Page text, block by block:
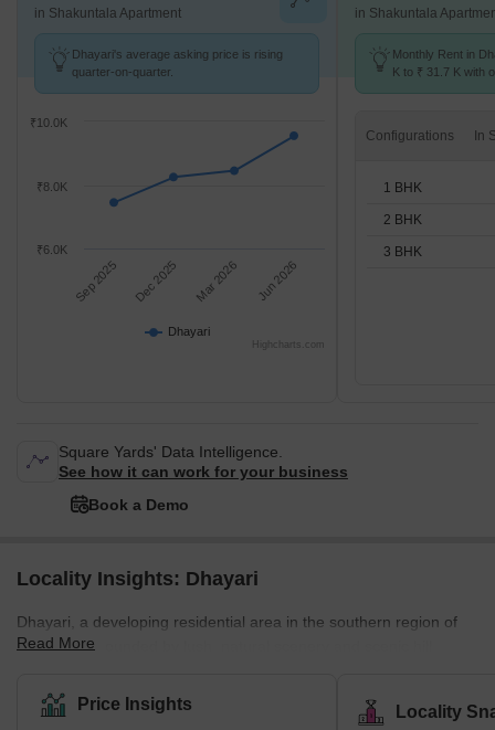
in Shakuntala Apartment
Dhayari's average asking price is rising
quarter-on-quarter.
Dhayari
Sep 2025 Dec 2025 Mar 2026 Jun 2026
₹8.0K
₹10.0K
₹6.0K
Highcharts.com
in Shakuntala
Monthly Rent in
K to ₹ 31.7 K with
Configurations
1 BHK
2 BHK
3 BHK
Square Yards' Data Intelligence.
See how it can work for your business
Book a Demo
Locality Insights: Dhayari
Dhayari, a developing residential area in the southern region of
Pune, is surrounded by lush, natural scenery and scenic hill
Road, and it borders Narahe, Nanded, and Vadgaon Budruk. The
quiet environment and picturesque residential scenery of Dhayari
Read More
Price Insights Locality